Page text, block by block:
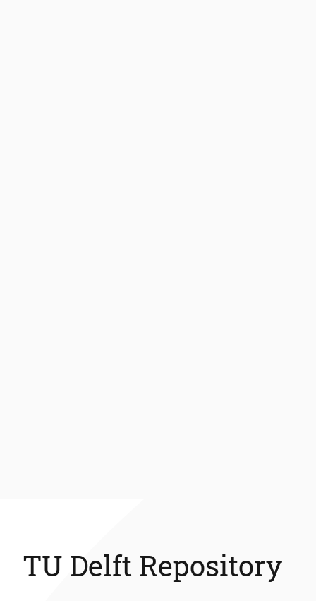
TU Delft Repository